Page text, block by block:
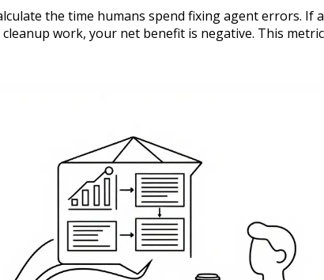
the time humans spend fixing agent errors. If
work, your net benefit is negative. This